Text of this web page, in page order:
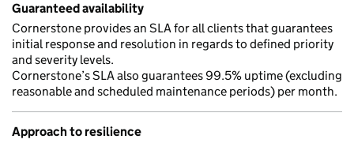
Guaranteed availability
Cornerstone provides an SLA for all clients that guarantees
initial response and resolution in regards to defined priority
and severity levels.
Cornerstone’s SLA also guarantees 99.5% uptime (excluding
reasonable and scheduled maintenance periods) per month.
Approach to resilience